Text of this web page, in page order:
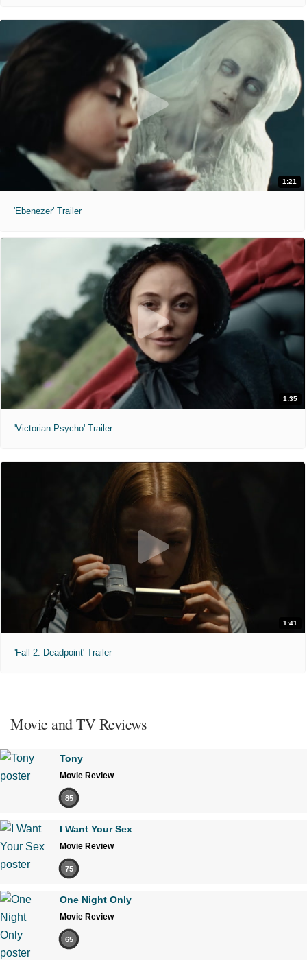
1:21
'Ebenezer' Trailer
1:35
'Victorian Psycho' Trailer
1:41
'Fall 2: Deadpoint' Trailer
Movie and TV Reviews
Tony
Movie Review
85
I Want Your Sex
Movie Review
75
One Night Only
Movie Review
65